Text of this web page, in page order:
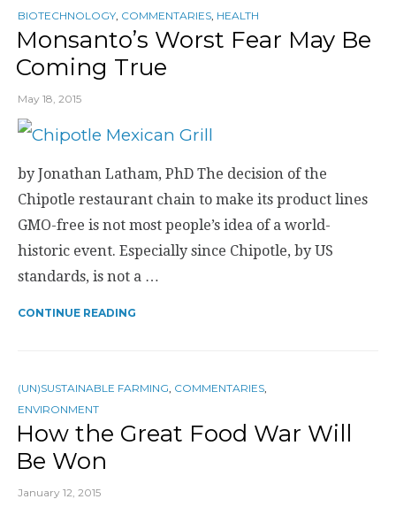
BIOTECHNOLOGY COMMENTARIES HEALTH
Monsanto’s Worst Fear May Be
Coming True
May 18, 2015
by Jonathan Latham, PhD The decision of the
Chipotle restaurant chain to make its product lines
GMO-free is not most people’s idea of a world-
historic event. Especially since Chipotle, by US
standards, is not a …
CONTINUE READING
(UN)SUSTAINABLE FARMING COMMENTARIES
ENVIRONMENT
How the Great Food War Will
Be Won
January 12, 2015